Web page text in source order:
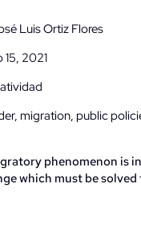
Luis Ortiz Flores
15, 2021
, migration, public
phenomenon is
which must be